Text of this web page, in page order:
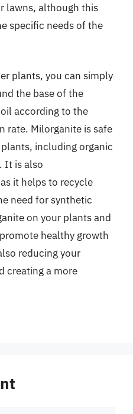
lawns, although this
specific needs of the
plants, you can simply
the base of the
according to the
rate. Milorganite is safe
including organic
It is also
it helps to recycle
need for synthetic
on your plants and
healthy growth
reducing your
creating a more